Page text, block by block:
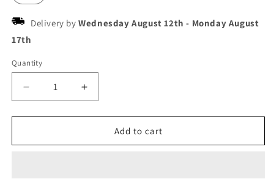
Delivery byWednesday August 12th - Monday August
17th
Quantity
Decrease
quantity
for
sleek
Increase
quantity
for
Skechers
sleek
Add to cart